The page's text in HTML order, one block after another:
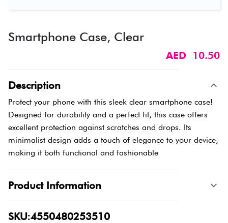
Smartphone Case, Clear
AED 10.50
Description
Protect your phone with this sleek clear smartphone case!
Designed for durability and a perfect fit, this case offers
excellent protection against scratches and drops. Its
minimalist design adds a touch of elegance to your device,
making it both functional and fashionable
Product Information
SKU:4550480253510